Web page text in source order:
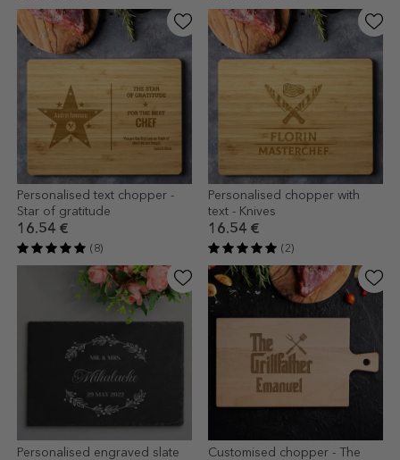
Personalised text chopper -
Star of gratitude
16.54 €
(8)
Personalised chopper with
text - Knives
16.54 €
(2)
Personalised engraved slate
Customised chopper - The